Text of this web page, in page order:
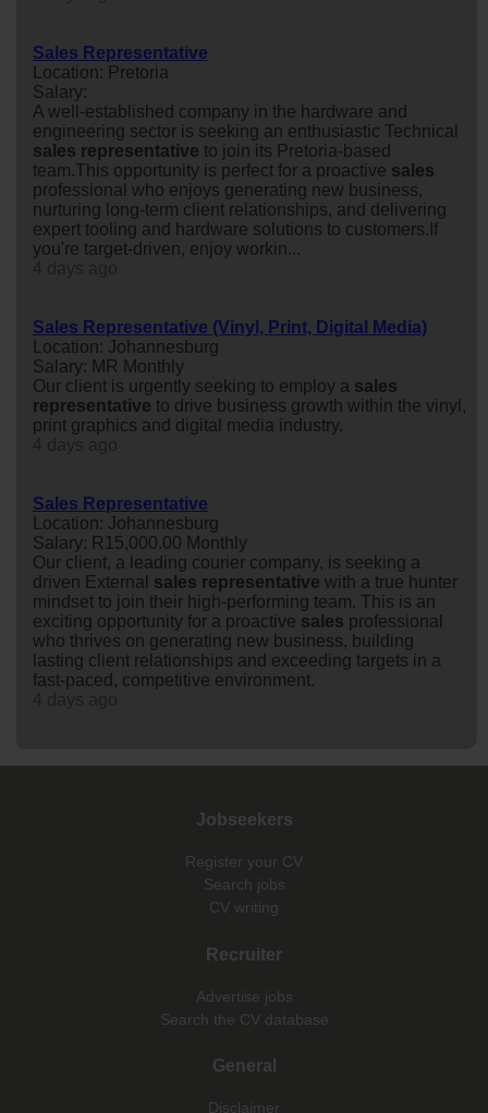
Sales Representative
Location: Pretoria
Salary:
A well-established company in the hardware and
engineering sector is seeking an enthusiastic Technical
sales representative to join its Pretoria-based
team.This opportunity is perfect for a proactive sales
professional who enjoys generating new business,
nurturing long-term client relationships, and delivering
expert tooling and hardware solutions to customers.If
you're target-driven, enjoy workin...
Sales Representative (Vinyl, Print, Digital Media)
Location: Johannesburg
Salary: MR Monthly
Our client is urgently seeking to employ a sales
representative to drive business growth within the vinyl,
print graphics and digital media industry.
Sales Representative
Location: Johannesburg
Salary: R15,000.00 Monthly
Our client, a leading courier company, is seeking a
driven External sales representative with a true hunter
mindset to join their high-performing team. This is an
exciting opportunity for a proactive sales professional
who thrives on generating new business, building
lasting client relationships and exceeding targets in a
fast-paced, competitive environment.
Jobseekers
Register your CV
Search jobs
CV writing
Recruiter
Advertise jobs
Search the CV database
General
Disclaimer